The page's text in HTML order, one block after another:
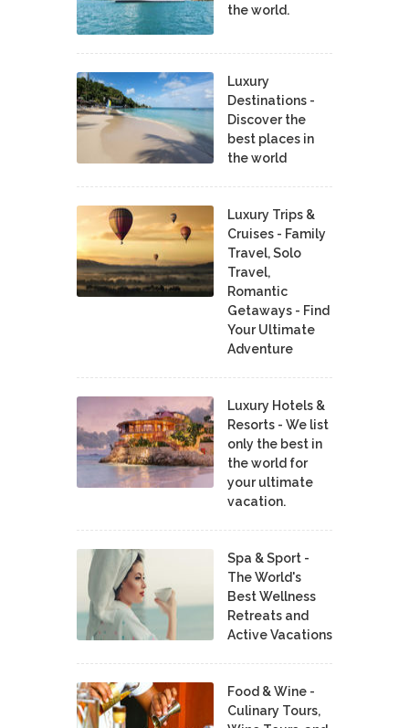
the world.
Luxury
Destinations -
Discover the
best places in
the world
Luxury Trips &
Cruises - Family
Travel, Solo
Travel,
Romantic
Getaways - Find
Your Ultimate
Adventure
Luxury Hotels &
Resorts - We list
only the best in
the world for
your ultimate
vacation.
Spa & Sport -
The World's
Best Wellness
Retreats and
Active Vacations
Food & Wine -
Culinary Tours,